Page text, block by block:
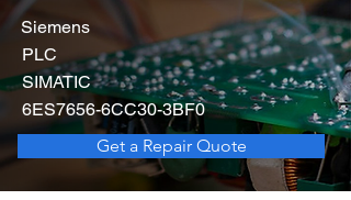
Siemens
PLC
SIMATIC
6ES7656-6CC30-3BF0
Get a Repair Quote